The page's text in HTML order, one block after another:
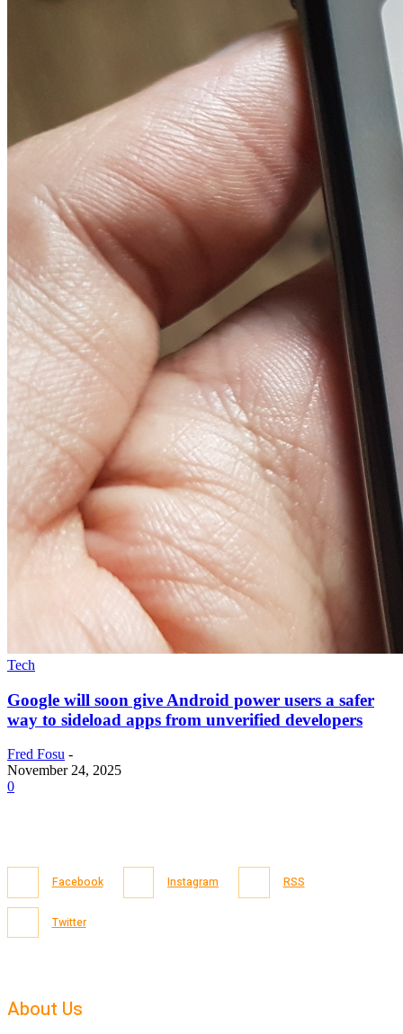
Tech
Google will soon give Android power users a safer
way to sideload apps from unverified developers
Fred Fosu -
November 24, 2025
0
Facebook Instagram RSS
Twitter
About Us